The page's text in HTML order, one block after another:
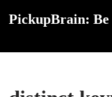
PickupBrain: